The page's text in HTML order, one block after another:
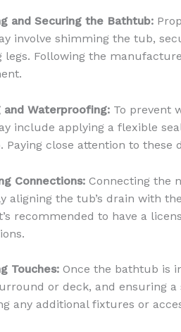
and Securing the Bathtub:
involve shimming the tub,
legs. Following the
and Waterproofing: To prevent
include applying a flexible
Paying close attention to
Connections: Connecting the
aligning the tub’s drain with
recommended to have a
Touches: Once the bathtub is
or deck, and ensuring
any additional fixtures or